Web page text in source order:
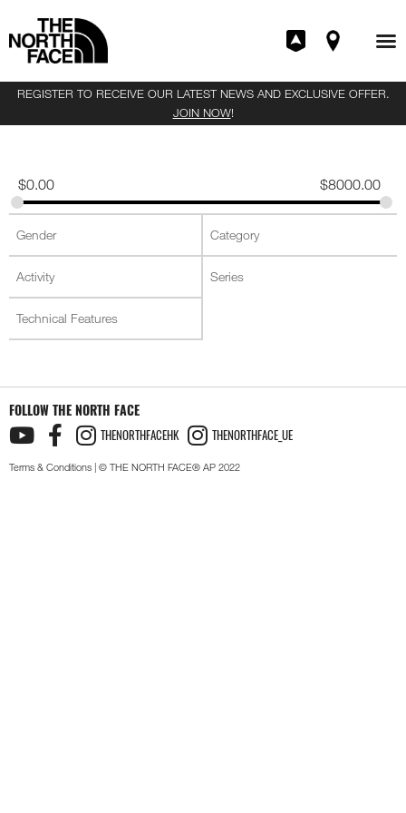
REGISTER TO RECEIVE OUR LATEST NEWS AND EXCLUSIVE OFFER.
JOIN NOW!
$0.00 $8000.00
FOLLOW THE NORTH FACE
THENORTHFACEHK THENORTHFACE_UE
Terms & Conditions | © THE NORTH FACE® AP 2022